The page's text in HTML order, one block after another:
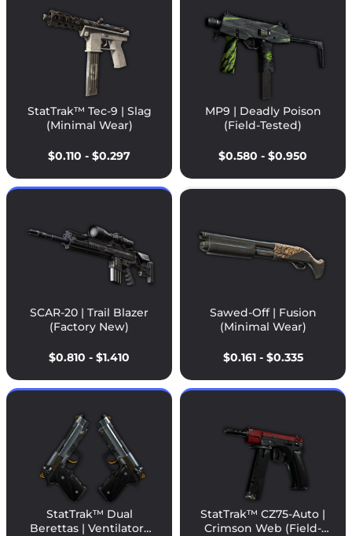
StatTrak™ Tec-9 | Slag
(Minimal Wear)
$0.110 - $0.297
MP9 | Deadly Poison
(Field-Tested)
$0.580 - $0.950
SCAR-20 | Trail Blazer
(Factory New)
$0.810 - $1.410
Sawed-Off | Fusion
(Minimal Wear)
$0.161 - $0.335
StatTrak™ Dual
Berettas | Ventilators
StatTrak™ CZ75-Auto |
Crimson Web (Field-